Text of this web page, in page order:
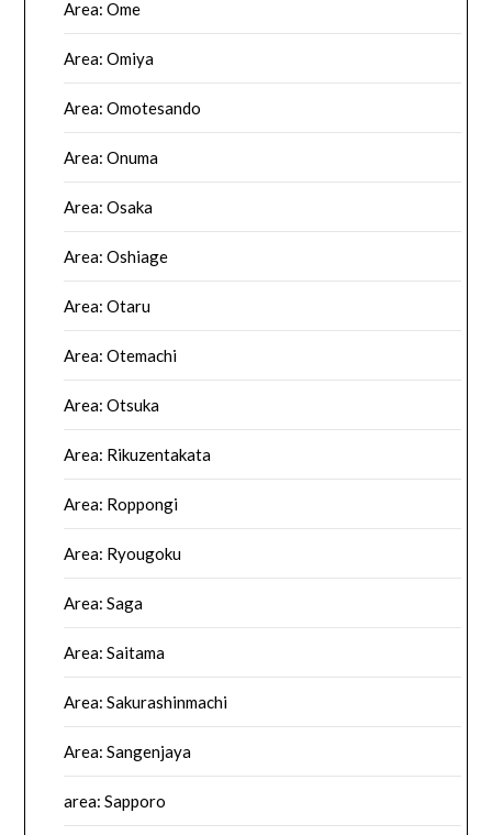
Area: Ome
Area: Omiya
Area: Omotesando
Area: Onuma
Area: Osaka
Area: Oshiage
Area: Otaru
Area: Otemachi
Area: Otsuka
Area: Rikuzentakata
Area: Roppongi
Area: Ryougoku
Area: Saga
Area: Saitama
Area: Sakurashinmachi
Area: Sangenjaya
area: Sapporo